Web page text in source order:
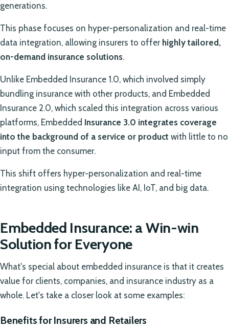
generations.
This phase focuses on hyper-personalization and real-time
data integration, allowing insurers to offer highly tailored,
on-demand insurance solutions.
Unlike Embedded Insurance 1.0, which involved simply
bundling insurance with other products, and Embedded
Insurance 2.0, which scaled this integration across various
platforms, Embedded Insurance 3.0 integrates coverage
into the background of a service or product with little to no
input from the consumer.
This shift offers hyper-personalization and real-time
integration using technologies like AI, IoT, and big data.
Embedded Insurance: a Win-win
Solution for Everyone
What's special about embedded insurance is that it creates
value for clients, companies, and insurance industry as a
whole. Let's take a closer look at some examples:
Benefits for Insurers and Retailers